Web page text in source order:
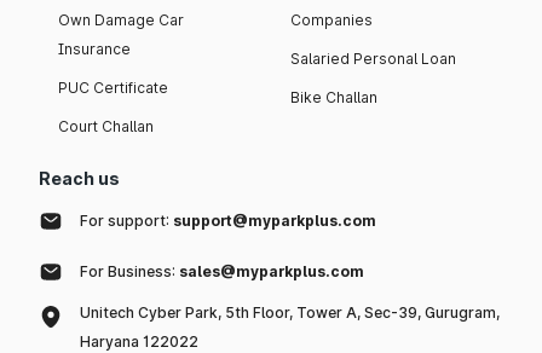
Own Damage Car
Insurance
PUC Certificate
Court Challan
Companies
Salaried Personal Loan
Bike Challan
Reach us
For support: support@myparkplus.com
For Business: sales@myparkplus.com
Unitech Cyber Park, 5th Floor, Tower A, Sec-39, Gurugram,
Haryana 122022